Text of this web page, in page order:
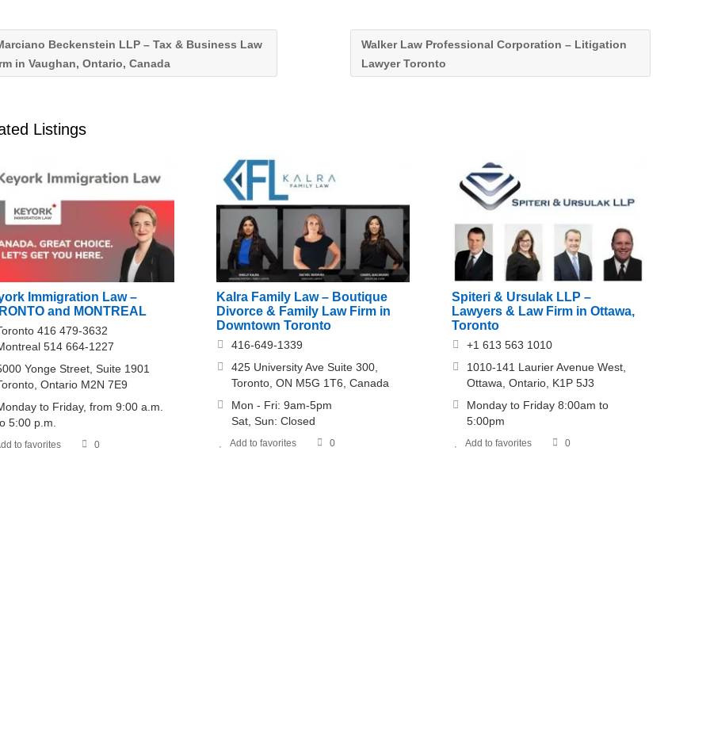
Beckenstein LLP – Tax & Business Law
in Vaughan, Ontario, Canada
Walker Law Professional Corporation – Litigation
Lawyer Toronto
Listings
Immigration Law –
and MONTREAL
416 479-3632
514 664-1227
Yonge Street, Suite 1901
Ontario M2N 7E9
to Friday, from 9:00 a.m.
5:00 p.m.
to favorites 0
Kalra Family Law – Boutique
Divorce & Family Law Firm in
Downtown Toronto
416-649-1339
425 University Ave Suite 300,
Toronto, ON M5G 1T6, Canada
Mon - Fri: 9am-5pm
Sat, Sun: Closed
Add to favorites 0
Spiteri & Ursulak LLP –
Lawyers & Law Firm in Ottawa,
Toronto
+1 613 563 1010
1010-141 Laurier Avenue West,
Ottawa, Ontario, K1P 5J3
Monday to Friday 8:00am to
5:00pm
Add to favorites 0